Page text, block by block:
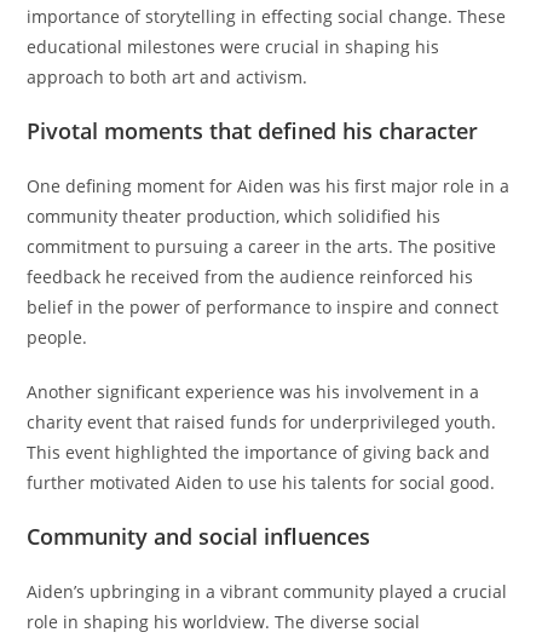
importance of storytelling in effecting social change. These
educational milestones were crucial in shaping his
approach to both art and activism.
Pivotal moments that defined his character
One defining moment for Aiden was his first major role in a
community theater production, which solidified his
commitment to pursuing a career in the arts. The positive
feedback he received from the audience reinforced his
belief in the power of performance to inspire and connect
people.
Another significant experience was his involvement in a
charity event that raised funds for underprivileged youth.
This event highlighted the importance of giving back and
further motivated Aiden to use his talents for social good.
Community and social influences
Aiden’s upbringing in a vibrant community played a crucial
role in shaping his worldview. The diverse social